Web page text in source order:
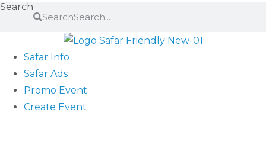
Search
Search
Safar Info
Safar Ads
Promo Event
Create Event